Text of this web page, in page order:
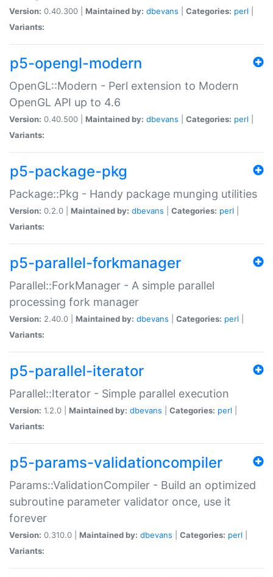
Version: 0.40.300 | Maintained by: dbevans Categories: perl
Variants:
p5-opengl-modern
OpenGL::Modern - Perl extension to Modern
OpenGL API up to 4.6
Version: 0.40.500 | Maintained by: dbevans Categories: perl
Variants:
p5-package-pkg
Package::Pkg - Handy package munging utilities
Version: 0.2.0 | Maintained by: dbevans Categories: perl
Variants:
p5-parallel-forkmanager
Parallel::ForkManager - A simple parallel
processing fork manager
Version: 2.40.0 | Maintained by: dbevans Categories: perl
Variants:
p5-parallel-iterator
Parallel::Iterator - Simple parallel execution
Version: 1.2.0 | Maintained by: dbevans Categories: perl
Variants:
p5-params-validationcompiler
Params::ValidationCompiler - Build an optimized
subroutine parameter validator once, use it
forever
Version: 0.310.0 | Maintained by: dbevans Categories: perl
Variants: